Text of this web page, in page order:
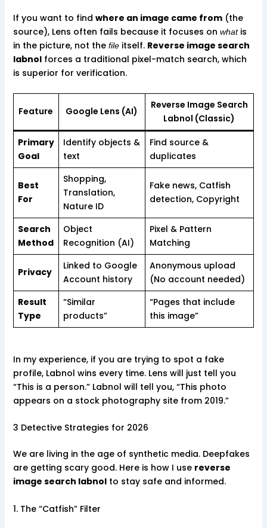
If you want to find where an image came from(the
source), Lens often fails because it focuses on whatis
in the picture, not the fileitself. Reverse image search
labnolforces a traditional pixel-match search, which
is superior for verification.
Feature Google Lens (AI)
Reverse Image Search
Labnol (Classic)
Primary
Goal
Identify objects &
text
Find source &
duplicates
Best
For
Shopping,
Translation,
Nature ID
Fake news, Catfish
detection, Copyright
Search
Method
Object
Recognition (AI)
Pixel & Pattern
Matching
Privacy
Linked to Google
Account history
Anonymous upload
(No account needed)
Result
Type
“Similar
products”
“Pages that include
this image”
In my experience, if you are trying to spot a fake
profile, Labnol wins every time. Lens will just tell you
“This is a person.” Labnol will tell you, “This photo
appears on a stock photography site from 2019.”
3 Detective Strategies for 2026
We are living in the age of synthetic media. Deepfakes
are getting scary good. Here is how I use reverse
image search labnolto stay safe and informed.
1. The “Catfish” Filter